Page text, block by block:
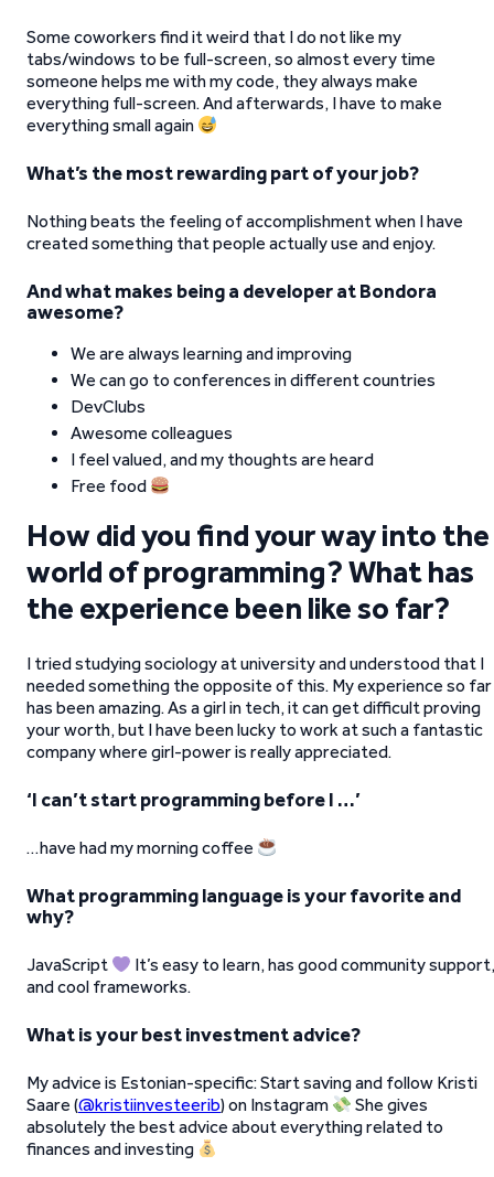
Some coworkers find it weird that I do not like my
tabs/windows to be full-screen, so almost every time
someone helps me with my code, they always make
everything full-screen. And afterwards, I have to make
everything small again
What’s the most rewarding part of your job?
Nothing beats the feeling of accomplishment when I have
created something that people actually use and enjoy.
And what makes being a developer at Bondora
awesome?
We are always learning and improving
We can go to conferences in different countries
DevClubs
Awesome colleagues
I feel valued, and my thoughts are heard
Free food
How did you find your way into the
world of programming? What has
the experience been like so far?
I tried studying sociology at university and understood that I
needed something the opposite of this. My experience so far
has been amazing. As a girl in tech,it can get difficult proving
your worth, but I have been lucky to work at such a fantastic
company where girl-power is really appreciated.
‘I can’t start programming before I …’
…have had my morning coffee
What programming language is your favorite and
why?
JavaScript
It’s easy to learn, has good community
and cool frameworks.
What is your best investment advice?
My advice is Estonian-specific: Start saving and follow Kristi
Saare (@kristiinvesteerib) on Instagram
She gives
absolutely the best advice about everything related to
finances and investing